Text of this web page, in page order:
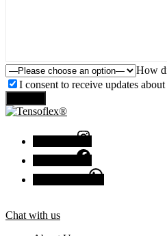
How
I consent to receive updates
Chat with us